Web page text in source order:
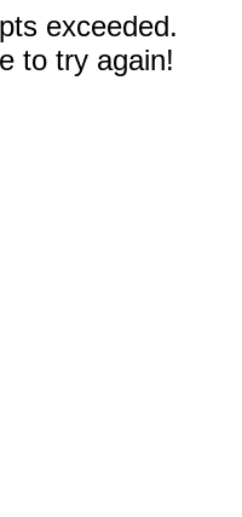
exceeded.
to try again!